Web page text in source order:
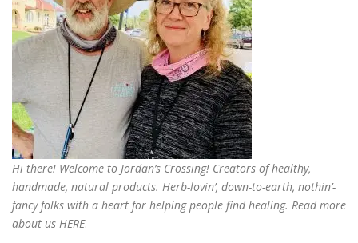
Hi there! Welcome to Jordan’s Crossing! Creators ofhealthy,
handmade, natural products. Herb-lovin’, down-to-earth, nothin’-
fancy folks with a heart for helping people find healing. Read more
about us HERE.